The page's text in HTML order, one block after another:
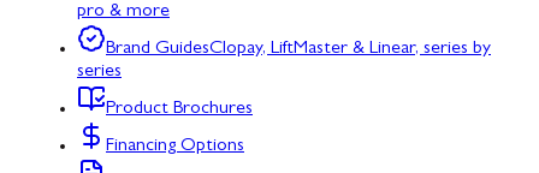
pro & more
Brand GuidesClopay, LiftMaster & Linear, series by
series
Product Brochures
Financing Options